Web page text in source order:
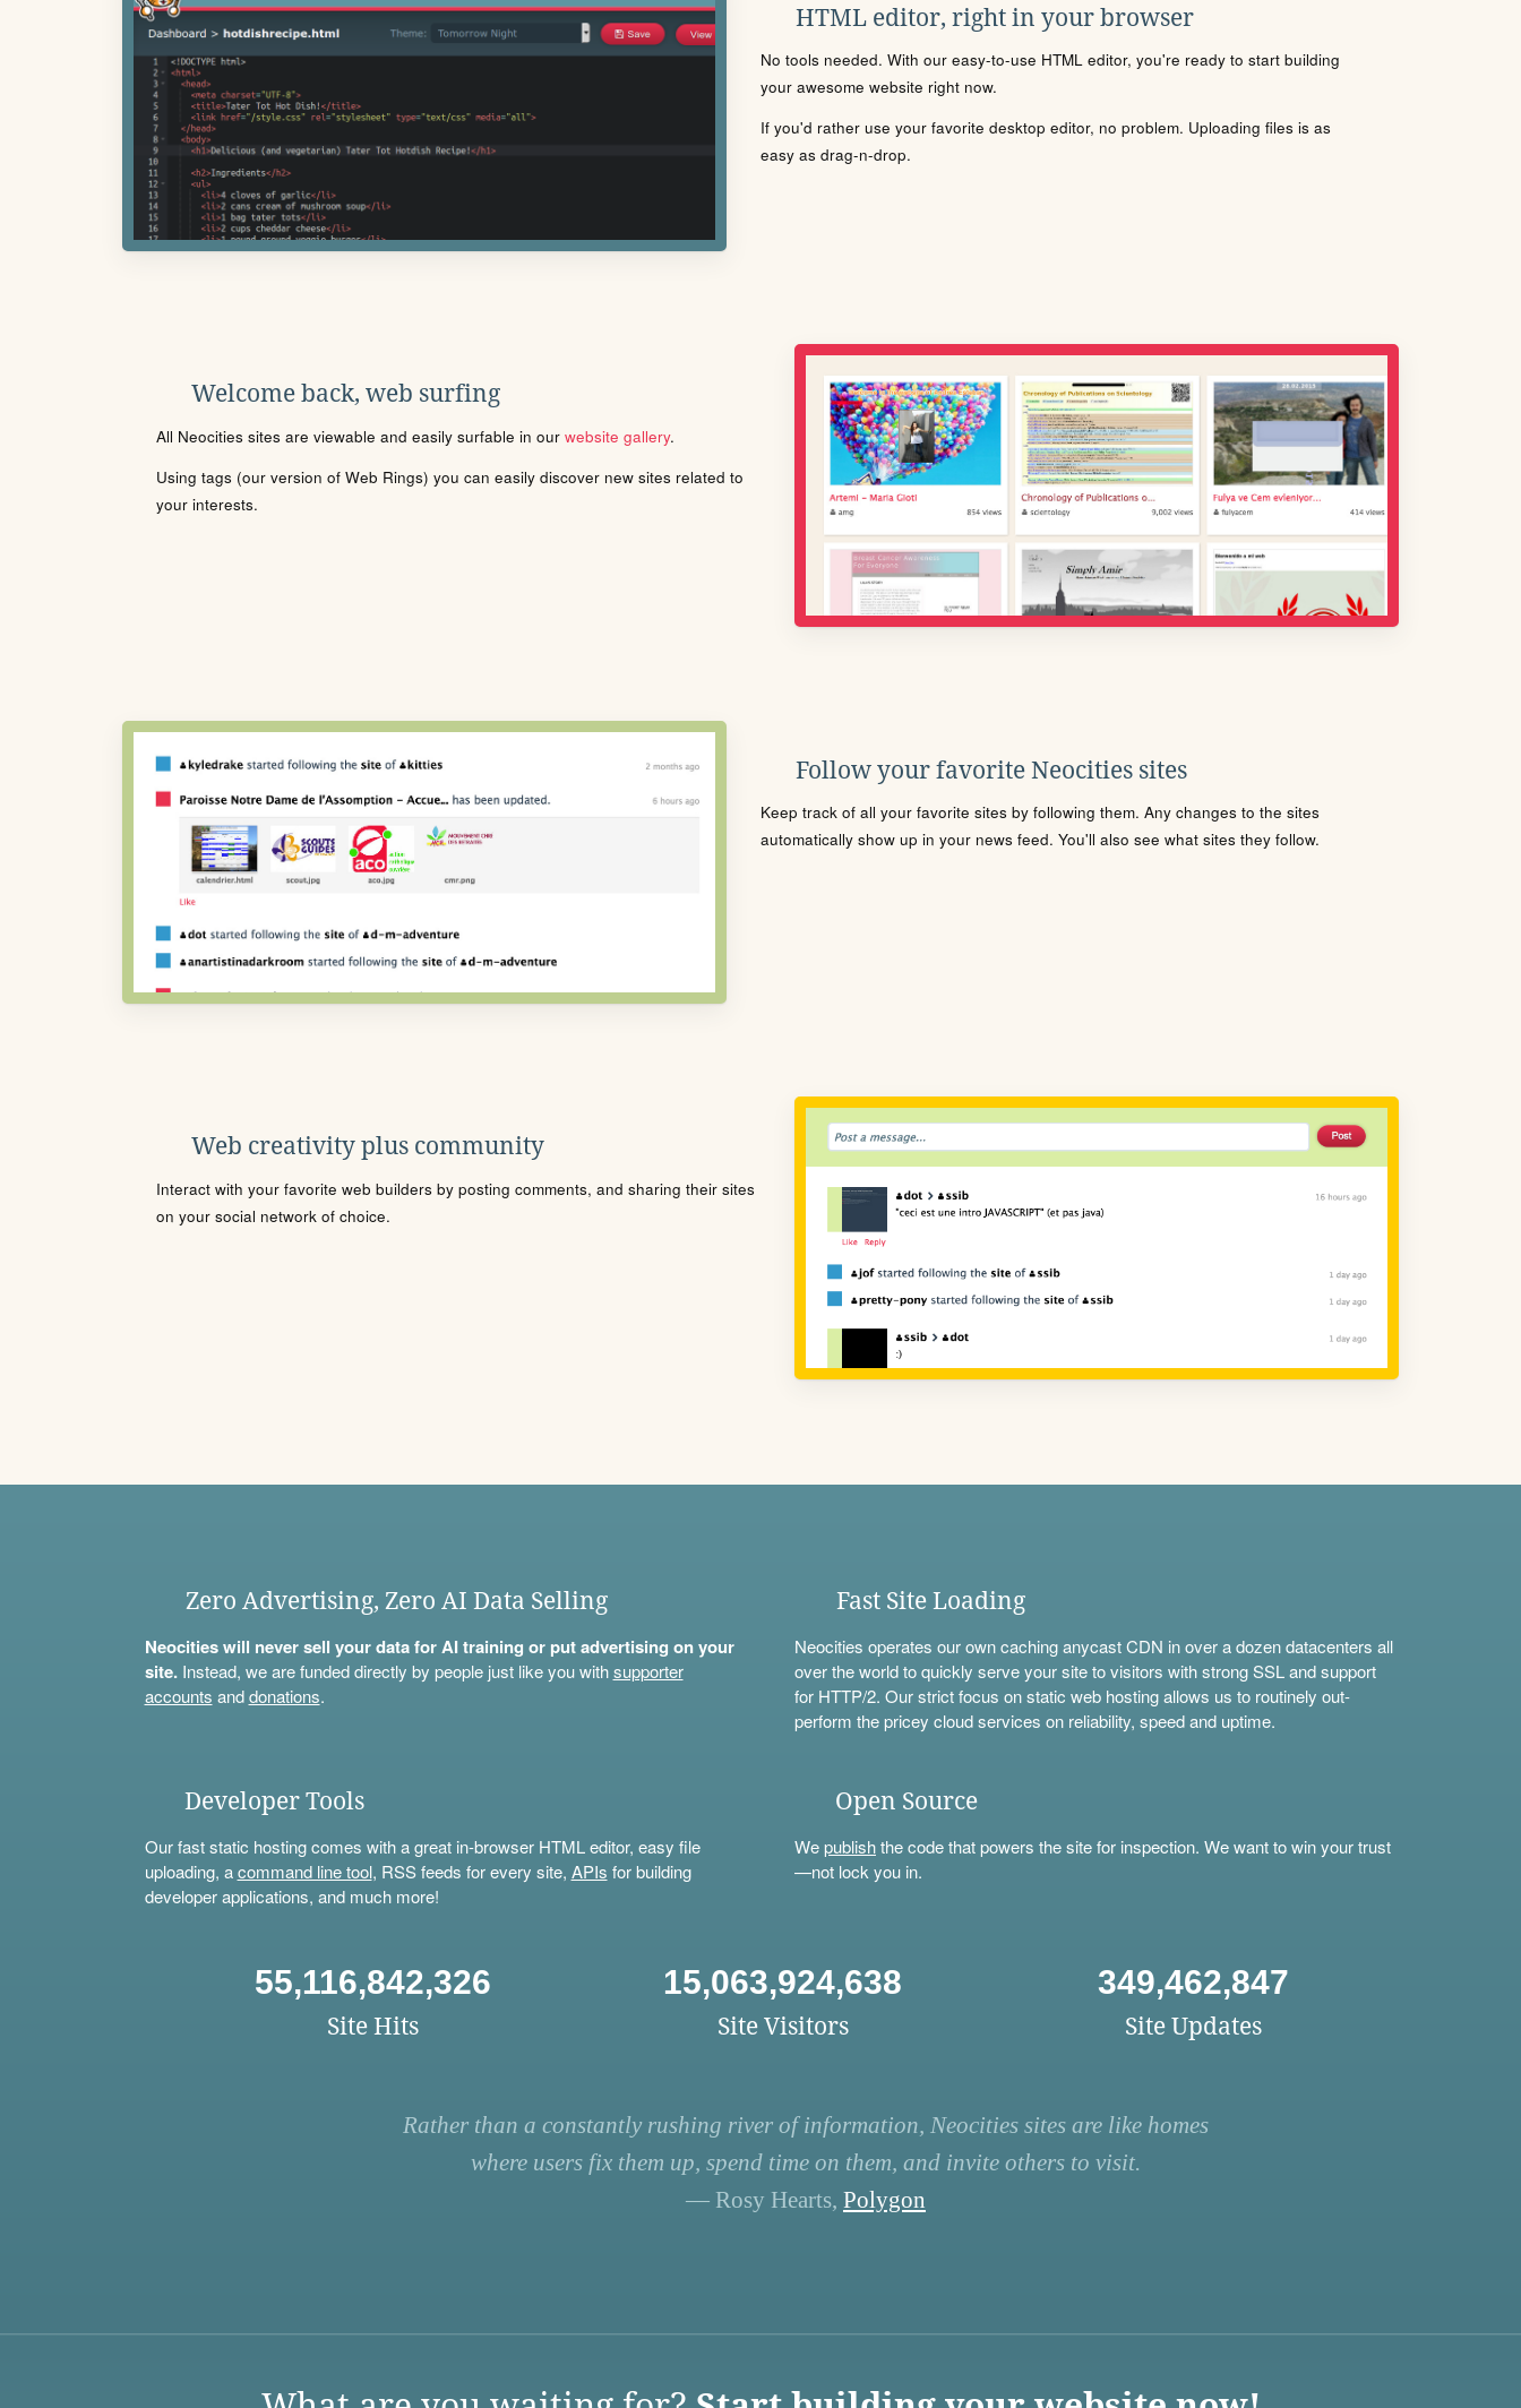
HTML editor, right in your browser
No tools needed. With our easy-to-use HTML editor, you're ready to start building
your awesome website right now.
If you'd rather use your favorite desktop editor, no problem. Uploading files is as
easy as drag-n-drop.
Welcome back, web surfing
All Neocities sites are viewable and easily surfable in our website gallery.
Using tags (our version of Web Rings) you can easily discover new sites related to
your interests.
Follow your favorite Neocities sites
Keep track of all your favorite sites by following them. Any changes to the sites
automatically show up in your news feed. You'll also see what sites they follow.
Web creativity plus community
Interact with your favorite web builders by posting comments, and sharing their sites
on your social network of choice.
Zero Advertising, Zero AI Data Selling
Neocities will never sell your data for AI training or put advertising on your
site.Instead, we are funded directly by people just like you withsupporter
accounts anddonations.
Fast Site Loading
Neocities operates our own caching anycast CDN in over a dozen datacenters all
over the world to quickly serve your site to visitors with strong SSL and support
for HTTP/2. Our strict focus on static web hosting allows us to routinely out-
perform the pricey cloud services on reliability, speed and uptime.
Developer Tools
Our fast static hosting comes with a great in-browser HTML editor, easy file
uploading, acommand line tool, RSS feeds for every site, APIs for building
developer applications, and much more!
Open Source
Wepublishthe code that powers the site for inspection. We want to win your trust
—not lock you in.
55,116,842,326
Site Hits
15,063,924,638
Site Visitors
349,462,847
Site Updates
Rather than a constantly rushing river of information, Neocities sites are like homes
where users fix them up, spend time on them, and invite others to visit.
— Rosy Hearts, Polygon